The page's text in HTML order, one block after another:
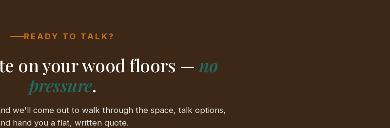
READY TO TALK?
on your wood floors — no
pressure.
we'll come out to walk through the space, talk options,
hand you a flat, written quote.